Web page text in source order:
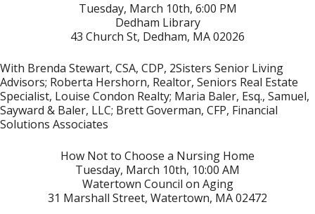
Tuesday, March 10th, 6:00 PM
Dedham Library
43 Church St, Dedham, MA 02026
With Brenda Stewart, CSA, CDP, 2Sisters Senior Living
Advisors; Roberta Hershorn, Realtor, Seniors Real Estate
Specialist, Louise Condon Realty; Maria Baler, Esq., Samuel,
Sayward & Baler, LLC; Brett Goverman, CFP, Financial
Solutions Associates
How Not to Choose a Nursing Home
Tuesday, March 10th, 10:00 AM
Watertown Council on Aging
31 Marshall Street, Watertown, MA 02472